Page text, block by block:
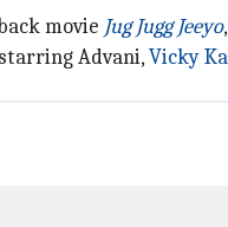
movie Jug Jugg Jeeyo
Advani,Vicky